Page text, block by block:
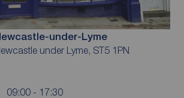
under-Lyme
under Lyme, ST5 1PN
09:00 - 17:30